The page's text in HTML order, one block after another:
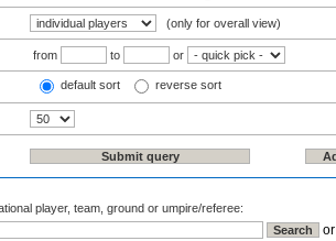
(only for overall view)
from to or
default sort reverse sort
player, team, ground or umpire/referee: